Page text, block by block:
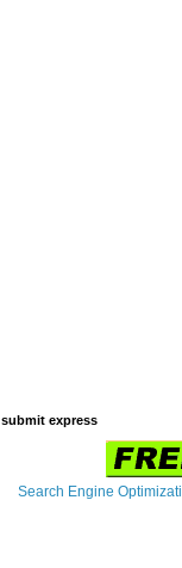
submit express
Search Engine